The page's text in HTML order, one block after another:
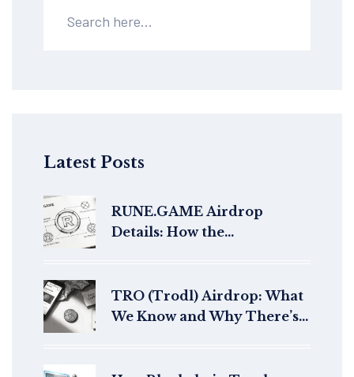
Latest Posts
RUNE.GAME Airdrop
Details: How the
TRO (Trodl) Airdrop: What
We Know and Why There’s